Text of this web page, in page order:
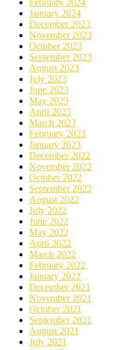
February 2024
January 2024
December 2023
November 2023
October 2023
September 2023
August 2023
July 2023
June 2023
May 2023
April 2023
March 2023
February 2023
January 2023
December 2022
November 2022
October 2022
September 2022
August 2022
July 2022
June 2022
May 2022
April 2022
March 2022
February 2022
January 2022
December 2021
November 2021
October 2021
September 2021
August 2021
July 2021